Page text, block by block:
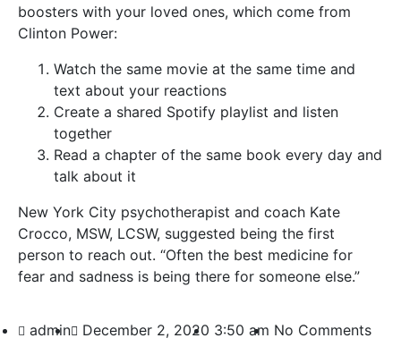
boosters with your loved ones, which come from
Clinton Power:
Watch the same movie at the same time and
text about your reactions
Create a shared Spotify playlist and listen
together
Read a chapter of the same book every day and
talk about it
New York City psychotherapist and coach Kate
Crocco, MSW, LCSW, suggested being the first
person to reach out. “Often the best medicine for
fear and sadness is being there for someone else.”
admin December 2, 2020 3:50 am No Comments